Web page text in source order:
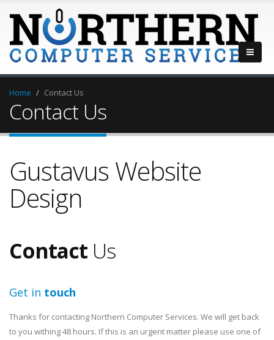
Home Contact Us
Contact Us
Gustavus Website
Design
Contact Us
Get in touch
Thanks for contacting Northern Computer Services. We will get back
to you withing 48 hours. If this is an urgent matter please use one of